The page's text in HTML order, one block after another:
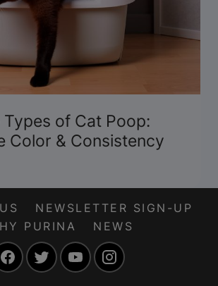
Types of Cat Poop:
Color & Consistency
NEWSLETTER SIGN-UP
PURINA
NEWS
FacebookTwitter YouTube